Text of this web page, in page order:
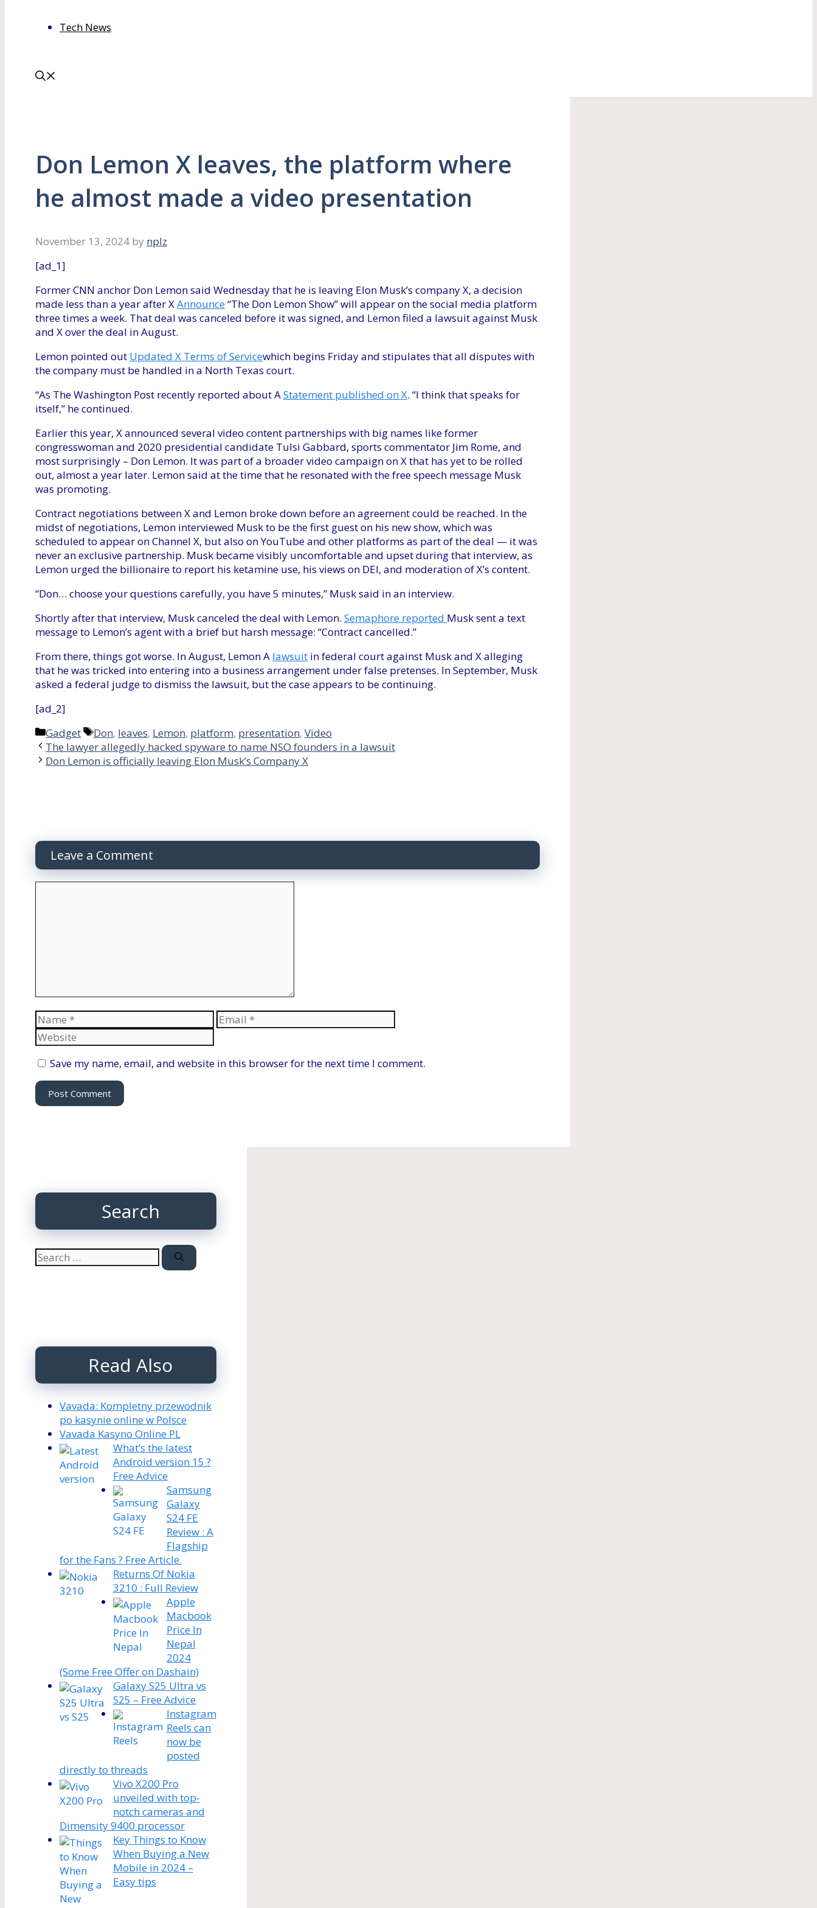
Tech News
Don Lemon X leaves, the platform where
he almost made a video presentation
November 13, 2024 by nplz
[ad_1]
Former CNN anchor Don Lemon said Wednesday that he is leaving Elon Musk’s company X, a decision
made less than a year after XAnnounce“The Don Lemon Show” will appear on the social media platform
three times a week. That deal was canceled before it was signed, and Lemon filed a lawsuit against Musk
and X over the deal in August.
Lemon pointed out Updated X Terms of Servicewhich begins Friday and stipulates that all disputes with
the company must be handled in a North Texas court.
“As The Washington Post recently reported about AStatement published on X. “I think that speaks for
itself,” he continued.
Earlier this year, X announced several video content partnerships with big names like former
congresswoman and 2020 presidential candidate Tulsi Gabbard, sports commentator Jim Rome, and
most surprisingly – Don Lemon. It was part of a broader video campaign on X that has yet to be rolled
out, almost a year later. Lemon said at the time that he resonated with the free speech message Musk
was promoting.
Contract negotiations between X and Lemon broke down before an agreement could be reached. In the
midst of negotiations, Lemon interviewed Musk to be the first guest on his new show, which was
scheduled to appear on Channel X, but also on YouTube and other platforms as part of the deal — it was
never an exclusive partnership. Musk became visibly uncomfortable and upset during that interview, as
Lemon urged the billionaire to report his ketamine use, his views on DEI, and moderation of X’s content.
“Don… choose your questions carefully, you have 5 minutes,” Musk said in an interview.
Shortly after that interview, Musk canceled the deal with Lemon. Semaphore reported Musk sent a text
message to Lemon’s agent with a brief but harsh message: “Contract cancelled.”
From there, things got worse. In August, Lemon A lawsuit in federal court against Musk and X alleging
that he was tricked into entering into a business arrangement under false pretenses. In September, Musk
asked a federal judge to dismiss the lawsuit, but the case appears to be continuing.
[ad_2]
Categories
Gadget Tags
Don, leaves, Lemon, platform, presentation, Video
The lawyer allegedly hacked spyware to name NSO founders in a lawsuit
Don Lemon is officially leaving Elon Musk’s Company X
Leave a Comment
Name Email
Save my name, email, and website in this browser for the next time I comment.
Search
Search
for:
Read Also
Vavada: Kompletny przewodnik
po kasynie online w Polsce
Vavada Kasyno Online PL
What’s the latest
Android version 15 ?
Free Advice
Samsung
Galaxy
S24 FE
Review : A
Flagship
for the Fans ? Free Article.
Returns Of Nokia
3210 : Full Review
Apple
Macbook
Price In
Nepal
2024
(Some Free Offer on Dashain)
Galaxy S25 Ultra vs
S25 – Free Advice
Instagram
Reels can
now be
posted
directly to threads
Vivo X200 Pro
unveiled with top-
notch cameras and
Dimensity 9400 processor
Key Things to Know
When Buying a New
Mobile in 2024 –
Easy tips